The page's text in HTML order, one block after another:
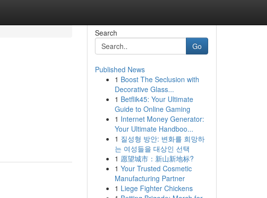
Search
Go
Published News
1 Boost The Seclusion with
Decorative Glass...
1 Betflik45: Your Ultimate
Guide to Online Gaming
1 Internet Money Generator:
Your Ultimate Handboo...
1 질성형 방안: 변화를 희망하
는 여성들을 대상인 선택
1 愿望城市：新山新地标?
1 Your Trusted Cosmetic
Manufacturing Partner
1 Liege Fighter Chickens